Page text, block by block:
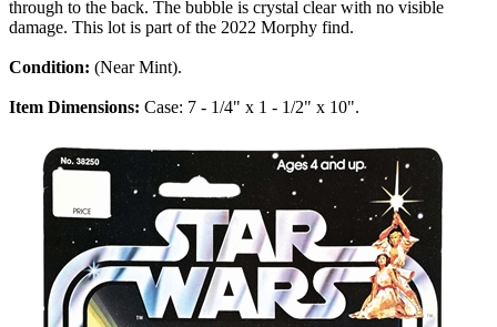
through to the back. The bubble is crystal clear with no visible
damage. This lot is part of the 2022 Morphy find.
Condition: (Near Mint).
Item Dimensions: Case: 7 - 1/4" x 1 - 1/2" x 10".